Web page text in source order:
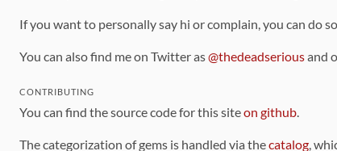
If you want to personally say hi or complain, you can do
You can also find me on Twitter as@thedeadseriousand
CONTRIBUTING
You can find the source code for this siteon github.
The categorization of gems is handled via thecatalog,